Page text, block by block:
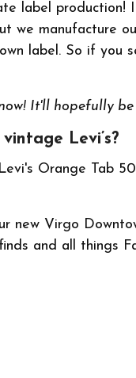
label
we manufacture
label. So if you
It'll hopefully be
Levi’s?
Orange Tab
new Virgo
and all things